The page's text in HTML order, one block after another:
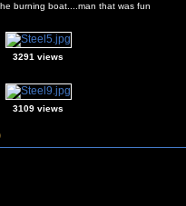
burning boat....man that was fun
3291 views
3109 views